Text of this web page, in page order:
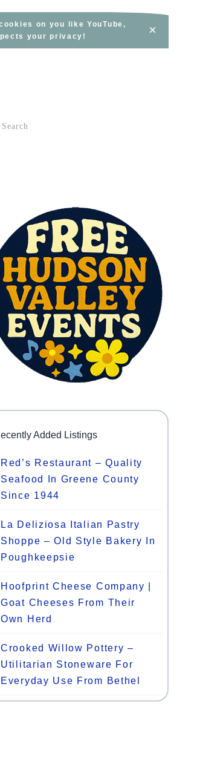
on you like YouTube,
your privacy!
×
Search
Added Listings
Red’s Restaurant – Quality
Seafood In Greene County
Since 1944
La Deliziosa Italian Pastry
Shoppe – Old Style Bakery In
Poughkeepsie
Hoofprint Cheese Company |
Goat Cheeses From Their
Own Herd
Crooked Willow Pottery –
Utilitarian Stoneware For
Everyday Use From Bethel